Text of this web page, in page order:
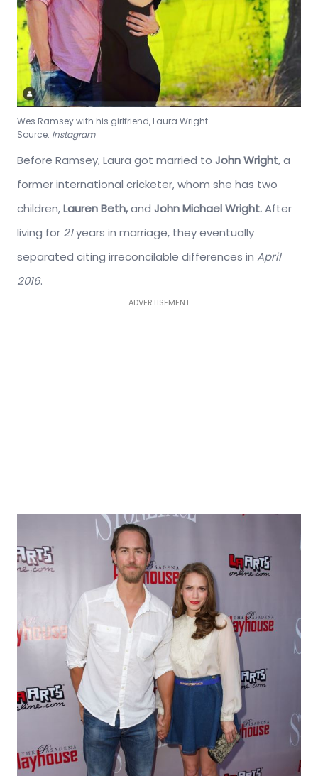
Wes Ramsey with his girlfriend, Laura Wright.
Source: Instagram
Before Ramsey, Laura got married to John Wright, a
former international cricketer, whom she has two
children,Lauren Beth,and John Michael Wright.After
living for 21years in marriage, they eventually
separated citing irreconcilable differences in April
2016.
ADVERTISEMENT